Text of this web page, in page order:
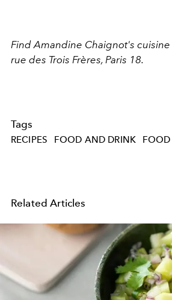
Find Amandine Chaignot's cuisine
rue des Trois Frères, Paris 18.
Tags
RECIPES FOOD AND DRINK FOOD
Related Articles